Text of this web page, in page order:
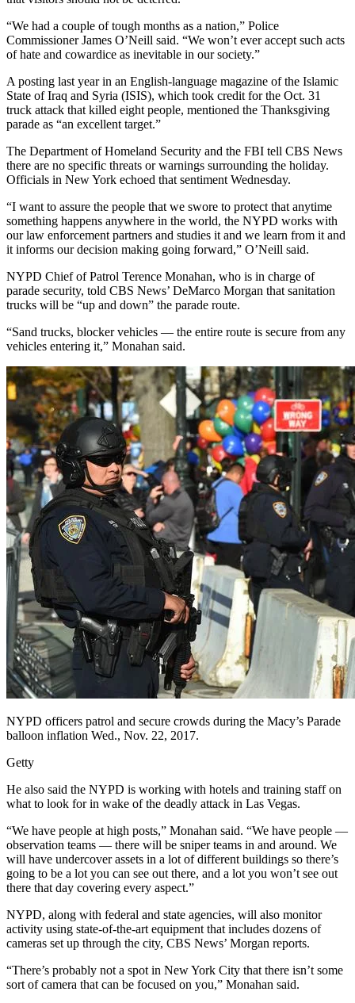
“We had a couple of tough months as a nation,” Police
Commissioner James O’Neill said. “We won’t ever accept such acts
of hate and cowardice as inevitable in our society.”
A posting last year in an English-language magazine of the Islamic
State of Iraq and Syria (ISIS), which took credit for the Oct. 31
truck attack that killed eight people, mentioned the Thanksgiving
parade as “an excellent target.”
The Department of Homeland Security and the FBI tell CBS News
there are no specific threats or warnings surrounding the holiday.
Officials in New York echoed that sentiment Wednesday.
“I want to assure the people that we swore to protect that anytime
something happens anywhere in the world, the NYPD works with
our law enforcement partners and studies it and we learn from it and
it informs our decision making going forward,” O’Neill said.
NYPD Chief of Patrol Terence Monahan, who is in charge of
parade security, told CBS News’ DeMarco Morgan that sanitation
trucks will be “up and down” the parade route.
“Sand trucks, blocker vehicles — the entire route is secure from any
vehicles entering it,” Monahan said.
NYPD officers patrol and secure crowds during the Macy’s Parade
balloon inflation Wed., Nov. 22, 2017.
Getty
He also said the NYPD is working with hotels and training staff on
what to look for in wake of the deadly attack in Las Vegas.
“We have people at high posts,” Monahan said. “We have people —
observation teams — there will be sniper teams in and around. We
will have undercover assets in a lot of different buildings so there’s
going to be a lot you can see out there, and a lot you won’t see out
there that day covering every aspect.”
NYPD, along with federal and state agencies, will also monitor
activity using state-of-the-art equipment that includes dozens of
cameras set up through the city, CBS News’ Morgan reports.
“There’s probably not a spot in New York City that there isn’t some
sort of camera that can be focused on you,” Monahan said.